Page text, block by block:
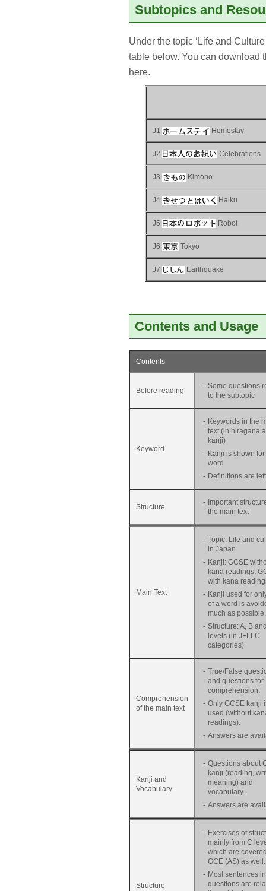
Subtopics and
Under the topic ‘Life and
table below. You can download
here.
J1 Homestay
J2 Celebrations
J3 Kimono
J4 Haiku
J5 Robot
J6 Tokyo
J7 Earthquake
Contents and Usage
Contents
Before reading
- Some questions
to the subtopic
Keyword
- Keywords in the
text (in hiragana
kanji)
- Kanji is shown
word
- Definitions are
Structure
- Important
the main text
Main Text
- Topic: Life and
in Japan
- Kanji: GCSE
kana readings,
with kana
- Kanji used for
of a word is
much as possible.
- Structure: A, B
levels (in JFLLC
categories)
Comprehension
of the main text
- True/False
and questions for
comprehension.
- Only GCSE kanji
used (without
readings).
- Answers are
Kanji and
Vocabulary
- Questions about
kanji (reading,
meaning) and
vocabulary.
- Answers are
Structure
- Exercises of
mainly from C
which are
GCE (AS) as well.
- Most sentences in
questions are